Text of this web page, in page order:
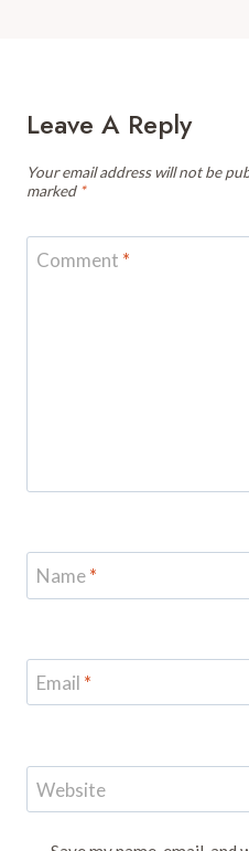
Leave A Reply
Your email address will not be
marked *
Comment *
Name*
Email *
Website